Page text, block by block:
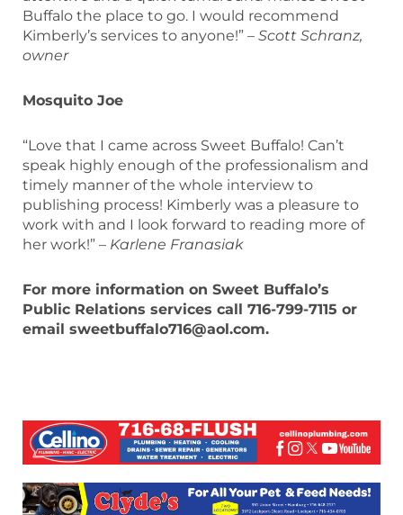
Buffalo the place to go. I would recommend
Kimberly’s services to anyone!” – Scott Schranz,
owner
Mosquito Joe
“Love that I came across Sweet Buffalo! Can’t
speak highly enough of the professionalism and
timely manner of the whole interview to
publishing process! Kimberly was a pleasure to
work with and I look forward to reading more of
her work!” – Karlene Franasiak
For more information on Sweet Buffalo’s
Public Relations services call 716-799-7115 or
email sweetbuffalo716@aol.com.